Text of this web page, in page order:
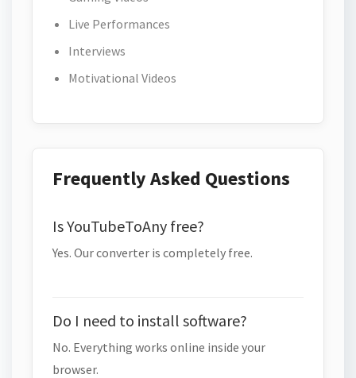
Live Performances
Interviews
Motivational Videos
Frequently Asked Questions
Is YouTubeToAny free?
Yes. Our converter is completely free.
Do I need to install software?
No. Everything works online inside your
browser.